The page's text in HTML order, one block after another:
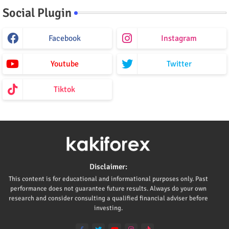
Social Plugin
Facebook Instagram
Youtube Twitter
Tiktok
Disclaimer:
This content is for educational and informational purposes only. Past
performance does not guarantee future results. Always do your own
research and consider consulting a qualified financial adviser before
investing.